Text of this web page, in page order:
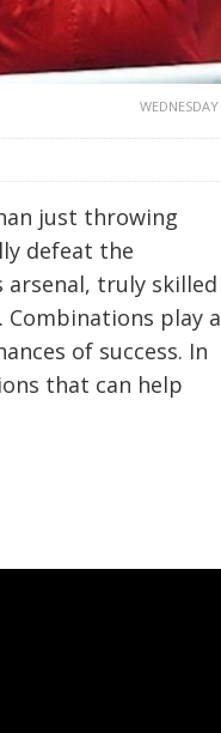
WEDNESDAY
just throwing
defeat the
arsenal, truly skilled
play a
of success. In
that can help